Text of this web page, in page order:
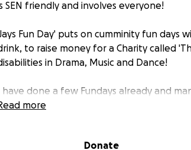
SEN friendly and involves everyone!
Fun Day' puts on cumminity fun days
to raise money for a Charity called
in Drama, Music and Dance!
have done a few Fundays already and
to get more equipment for them and
more
Donate